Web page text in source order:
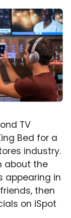
TV
Bed for a
industry.
about the
appearing in
then
on iSpot